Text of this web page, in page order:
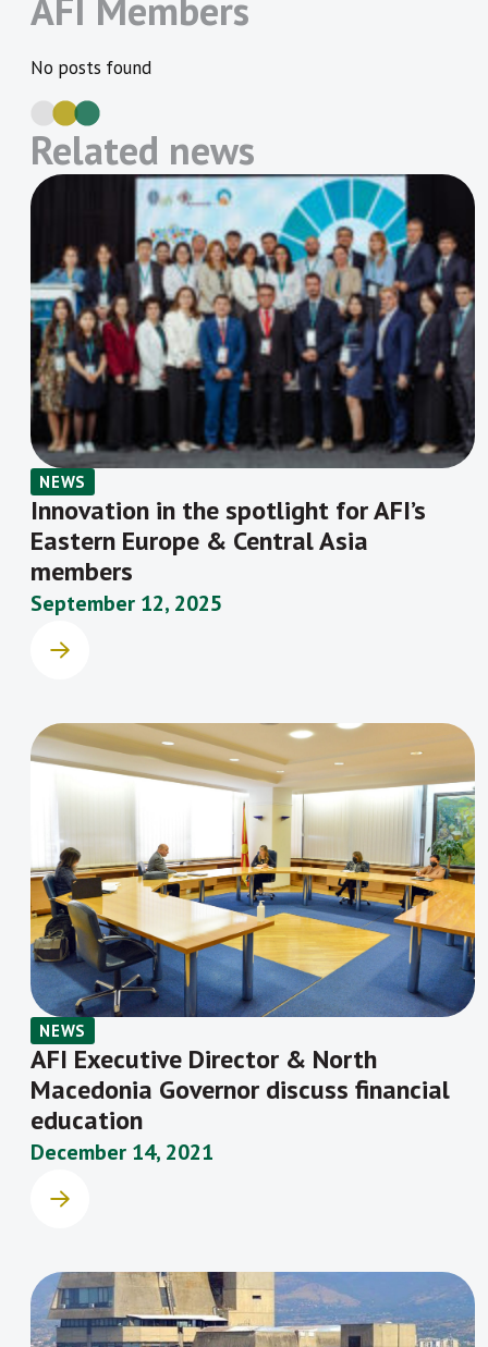
AFI Members
No posts found
Related news
NEWS
Innovation in the spotlight for AFI’s
Eastern Europe & Central Asia
members
September 12, 2025
NEWS
AFI Executive Director & North
Macedonia Governor discuss financial
education
December 14, 2021